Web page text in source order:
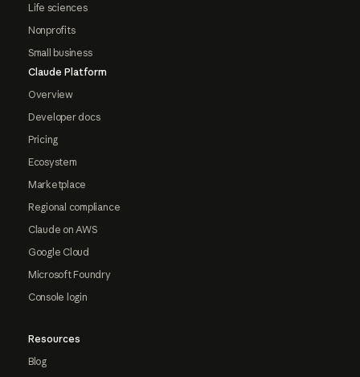
Life sciences
Nonprofits
Small business
Claude Platform
Overview
Developer docs
Pricing
Ecosystem
Marketplace
Regional compliance
Claude on AWS
Google Cloud
Microsoft Foundry
Console login
Resources
Blog